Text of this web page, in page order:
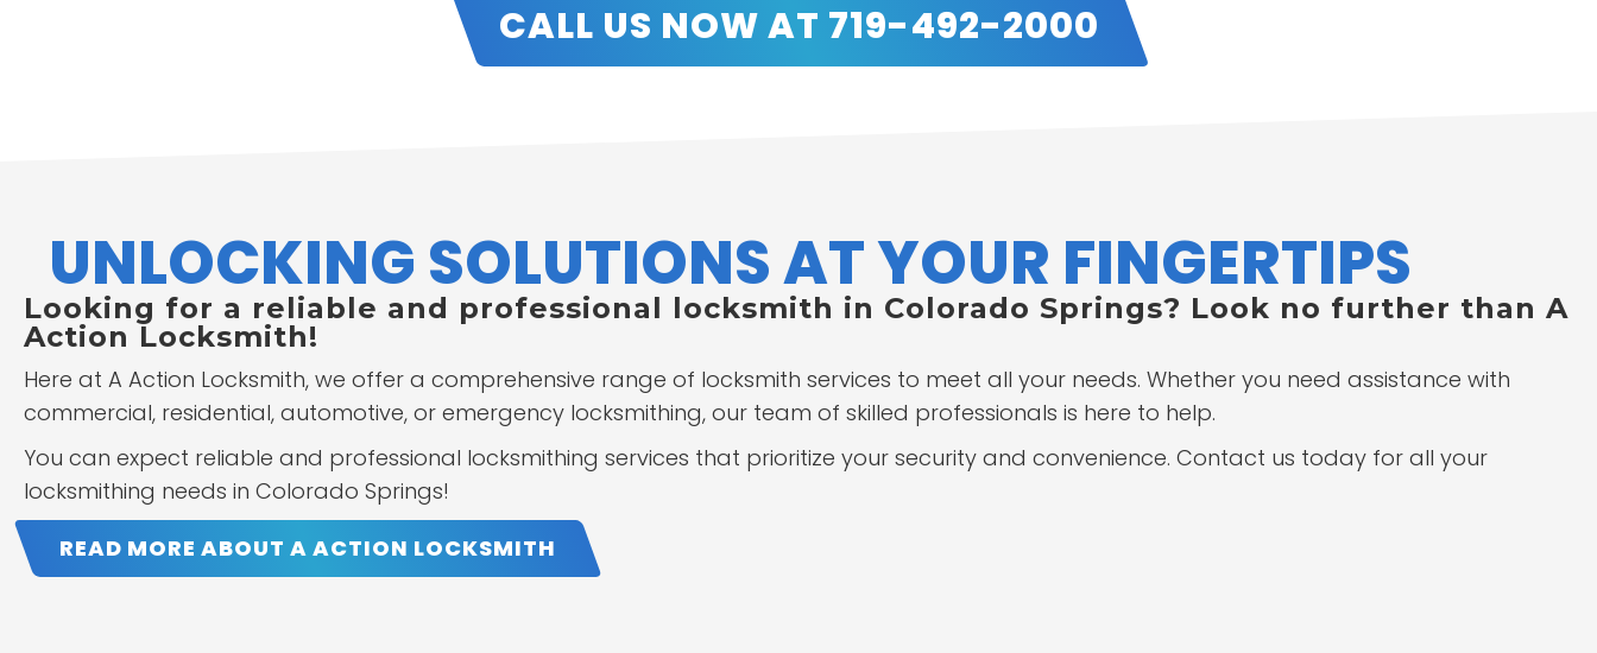
CALL US NOW AT 719-492-2000
UNLOCKING SOLUTIONS AT YOUR FINGERTIPS
Looking for a reliable and professional locksmith in Colorado Springs? Look no further than A
Action Locksmith!
Here at A Action Locksmith, we offer a comprehensive range of locksmith services to meet all your needs. Whether you need assistance with
commercial, residential, automotive, or emergency locksmithing, our team of skilled professionals is here to help.
You can expect reliable and professional locksmithing services that prioritize your security and convenience. Contact us today for all your
locksmithing needs in Colorado Springs!
READ MORE ABOUT A ACTION LOCKSMITH